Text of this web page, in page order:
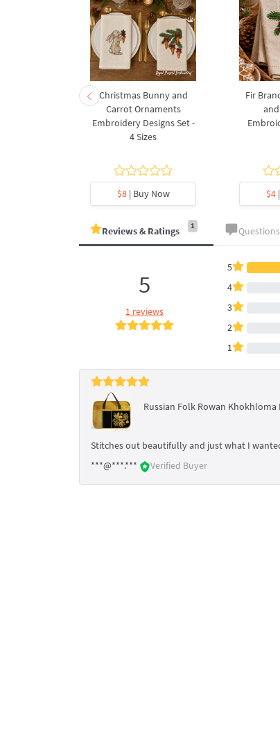
Christmas Bunny and
Carrot Ornaments
Embroidery Designs Set -
4 Sizes
$8| Buy Now
Fir
$4
Reviews & Ratings 1
5
1 reviews
5
4
3
2
1
Russian Folk Rowan
Stitches out beautifully and just what I
***@***.***
Verified Buyer